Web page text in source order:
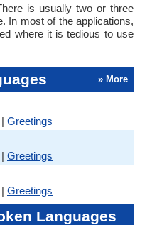
is usually two or three
In most of the applications,
where it is tedious to use
» More
| Greetings
| Greetings
| Greetings
Languages